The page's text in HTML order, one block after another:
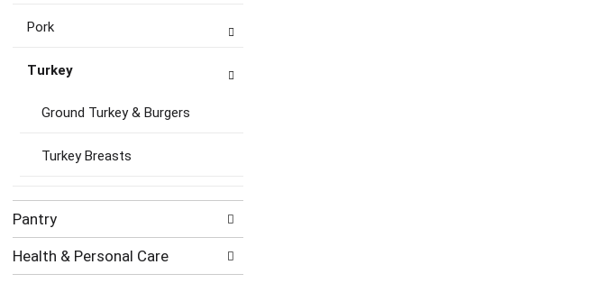
Pork
Turkey
Ground Turkey & Burgers
Turkey Breasts
Pantry
Health & Personal Care